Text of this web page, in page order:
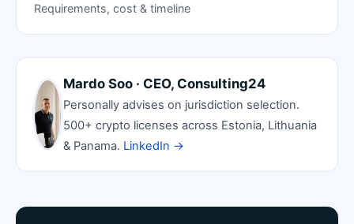
Requirements, cost & timeline
Mardo Soo · CEO, Consulting24
Personally advises on jurisdiction selection.
500+ crypto licenses across Estonia, Lithuania
& Panama. LinkedIn →